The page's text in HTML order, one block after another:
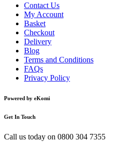
Contact Us
My Account
Basket
Checkout
Delivery
Blog
Terms and Conditions
FAQs
Privacy Policy
Powered by eKomi
Get In Touch
Call us today on 0800 304 7355